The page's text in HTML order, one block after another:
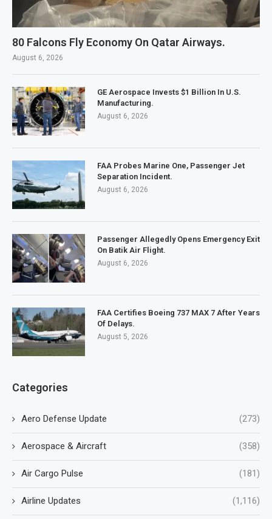
80 Falcons Fly Economy On Qatar Airways.
August 6, 2026
GE Aerospace Invests $1 Billion In U.S.
Manufacturing.
August 6, 2026
FAA Probes Marine One, Passenger Jet
Separation Incident.
August 6, 2026
Passenger Allegedly Opens Emergency Exit
On Batik Air Flight.
August 6, 2026
FAA Certifies Boeing 737 MAX 7 After Years
Of Delays.
August 5, 2026
Categories
Aero Defense Update (273)
Aerospace & Aircraft (358)
Air Cargo Pulse (181)
Airline Updates (1,116)